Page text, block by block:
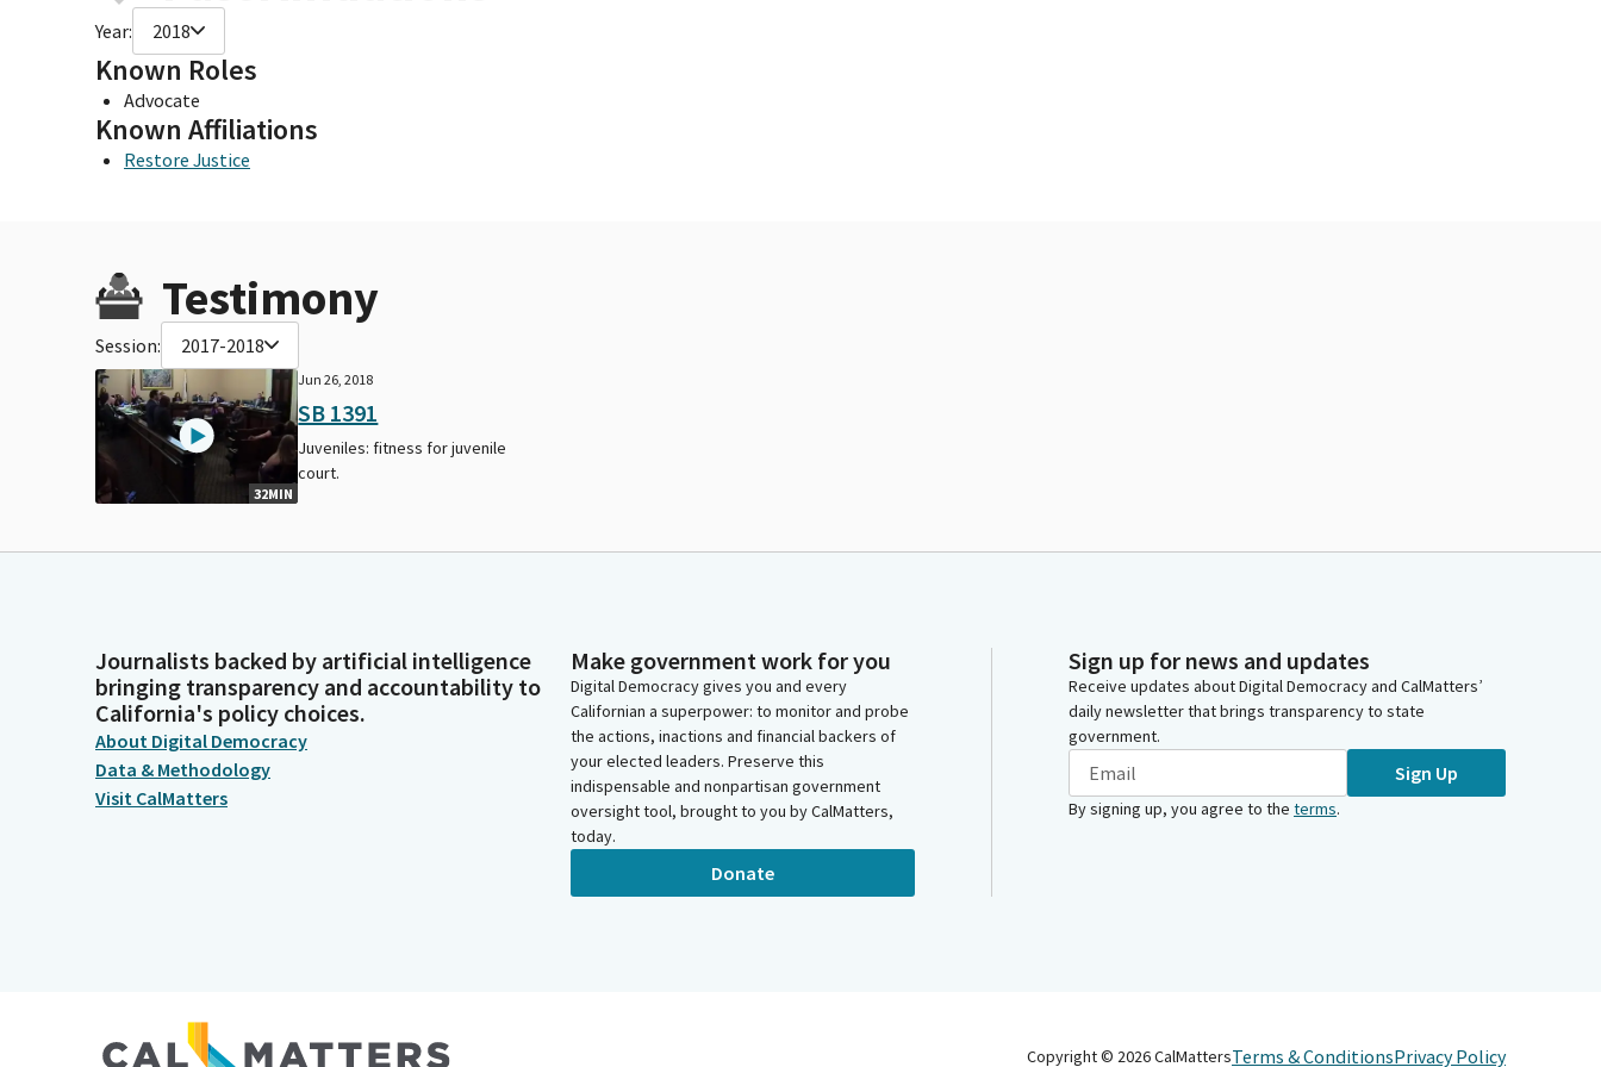
Year: 2018
Known Roles
Advocate
Known Affiliations
Restore Justice
Testimony
Session: 2017-2018
32MIN
Jun 26, 2018
SB 1391
Juveniles: fitness for juvenile
court.
Journalists backed by artificial intelligence
bringing transparency and accountability to
California's policy choices.
About Digital Democracy
Data & Methodology
Visit CalMatters
Make government work for you
Digital Democracy gives you and every
Californian a superpower: to monitor and probe
the actions, inactions and financial backers of
your elected leaders. Preserve this
indispensable and nonpartisan government
oversight tool, brought to you by CalMatters,
today.
Donate
Sign up for news and updates
Receive updates about Digital Democracy and CalMatters’
daily newsletter that brings transparency to state
government.
Sign Up
By signing up, you agree to the terms.
Copyright © 2026CalMattersTerms & ConditionsPrivacy Policy